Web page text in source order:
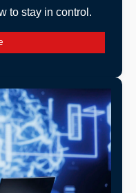
to stay in control.